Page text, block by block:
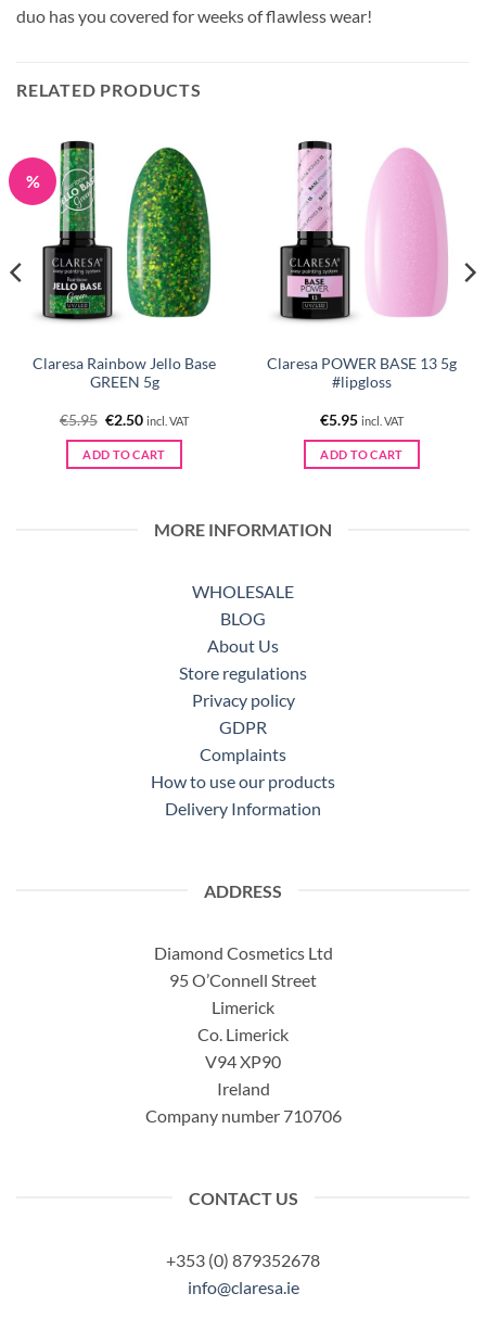
duo has you covered for weeks of flawless wear!
RELATED PRODUCTS
%
Claresa Rainbow Jello Base
GREEN 5g
€5.95 Original
was:
€5.95.
€2.50Current
is:
€2.50.
incl. VAT
ADD TO CART
Claresa POWER BASE 13 5g
#lipgloss
€5.95 incl. VAT
ADD TO CART
MORE INFORMATION
WHOLESALE
BLOG
About Us
Store regulations
Privacy policy
GDPR
Complaints
How to use our products
Delivery Information
ADDRESS
Diamond Cosmetics Ltd
95 O’Connell Street
Limerick
Co. Limerick
V94 XP90
Ireland
Company number 710706
CONTACT US
+353 (0) 879352678
info@claresa.ie